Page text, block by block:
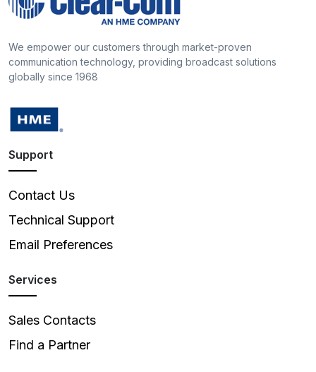
We empower our customers through market-proven
communication technology, providing broadcast solutions
globally since 1968
Support
Contact Us
Technical Support
Email Preferences
Services
Sales Contacts
Find a Partner